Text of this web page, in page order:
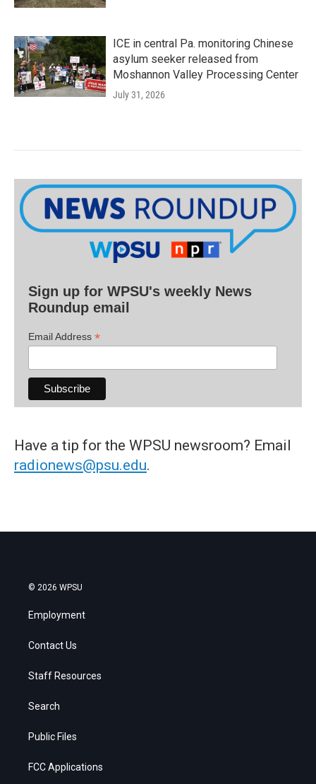
ICE in central Pa. monitoring Chinese
asylum seeker released from
Moshannon Valley Processing Center
July 31, 2026
Sign up for WPSU's weekly News
Roundup email
Email Address *
Have a tip for the WPSU newsroom? Email
radionews@psu.edu.
© 2026 WPSU
Employment
Contact Us
Staff Resources
Search
Public Files
FCC Applications